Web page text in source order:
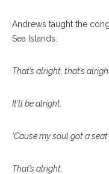
Andrews taught the
Sea Islands.
That’s alright, that’s
It’ll be alright.
‘Cause my soul got a
That’s alright.